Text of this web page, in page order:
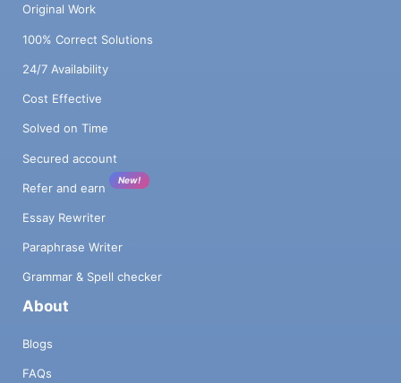
Original Work
100% Correct Solutions
24/7 Availability
Cost Effective
Solved on Time
Secured account
Refer and earn
New!
Essay Rewriter
Paraphrase Writer
Grammar & Spell checker
About
Blogs
FAQs